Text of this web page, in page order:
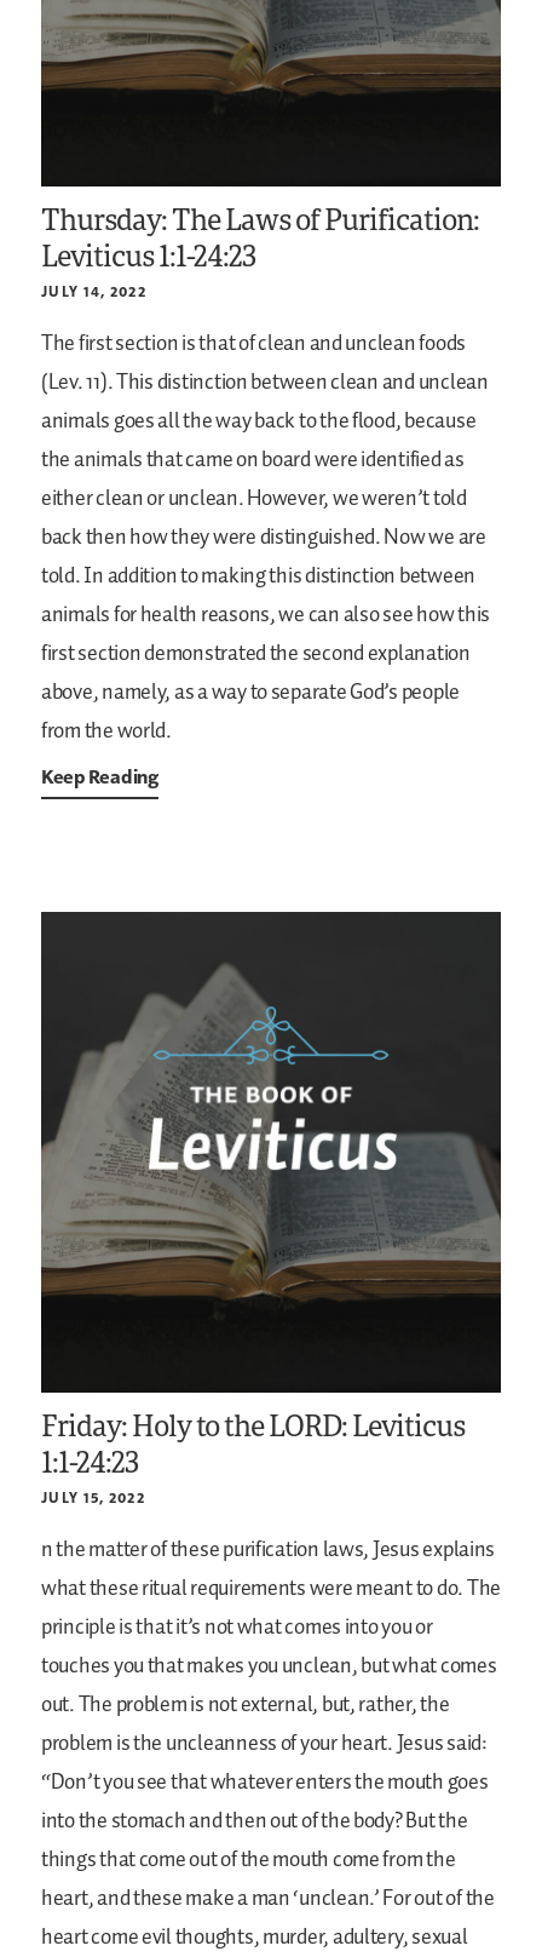
Thursday: The Laws of Purification:
Leviticus 1:1-24:23
JULY 14, 2022
The first section is that of clean and unclean foods
(Lev. 11). This distinction between clean and unclean
animals goes all the way back to the flood, because
the animals that came on board were identified as
either clean or unclean. However, we weren’t told
back then how they were distinguished. Now we are
told. In addition to making this distinction between
animals for health reasons, we can also see how this
first section demonstrated the second explanation
above, namely, as a way to separate God’s people
from the world.
Keep Reading
Friday: Holy to the LORD: Leviticus
1:1-24:23
JULY 15, 2022
n the matter of these purification laws, Jesus explains
what these ritual requirements were meant to do. The
principle is that it’s not what comes into you or
touches you that makes you unclean, but what comes
out. The problem is not external, but, rather, the
problem is the uncleanness of your heart. Jesus said:
“Don’t you see that whatever enters the mouth goes
into the stomach and then out of the body? But the
things that come out of the mouth come from the
heart, and these make a man ‘unclean.’ For out of the
heart come evil thoughts, murder, adultery, sexual